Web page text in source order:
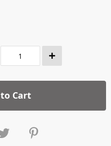
Cart